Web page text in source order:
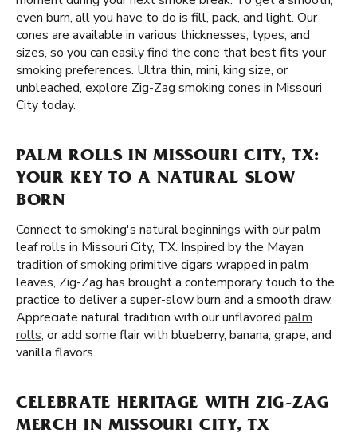
even burn, all you have to do is fill, pack, and light. Our
cones are available in various thicknesses, types, and
sizes, so you can easily find the cone that best fits your
smoking preferences. Ultra thin, mini, king size, or
unbleached, explore Zig-Zag smoking cones in Missouri
City today.
PALM ROLLS IN MISSOURI CITY, TX:
YOUR KEY TO A NATURAL SLOW
BORN
Connect to smoking's natural beginnings with our palm
leaf rolls in Missouri City, TX. Inspired by the Mayan
tradition of smoking primitive cigars wrapped in palm
leaves, Zig-Zag has brought a contemporary touch to the
practice to deliver a super-slow burn and a smooth draw.
Appreciate natural tradition with our unflavored palm
rolls, or add some flair with blueberry, banana, grape, and
vanilla flavors.
CELEBRATE HERITAGE WITH ZIG-ZAG
MERCH IN MISSOURI CITY, TX